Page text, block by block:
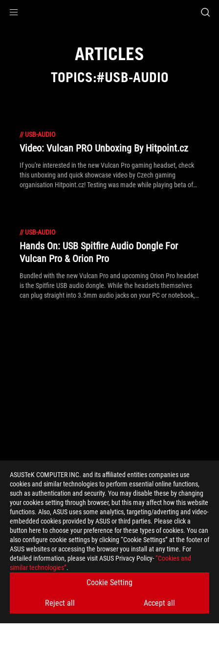
ASUSTeK COMPUTER INC. and its affiliated entities companies use
cookies and similar technologies to perform essential online functions,
such as authentication and security. You may disable these by changing
your cookies setting through browser, but this may affect how this website
functions. Also, ASUS uses some analytics, targeting/adverting and video-
embedded cookies provided by ASUS or third parties. Please click a
button here to choose your preference for these types of cookies. You can
also configure cookie settings by clicking “Cookie Settings” at the footer of
ASUS websites or accessing the browser you install at any time. For
detailed information, please visit ASUS Privacy Policy-“Cookies and
similar technologies”.
Cookie Setting
Reject all Accept all
ARTICLES
TOPICS:#USB-AUDIO
//USB-AUDIO
Video: Vulcan PRO Unboxing By Hitpoint.cz
If you're interested in the new Vulcan Pro gaming headset, check
this unboxing and quick showcase video by Czech gaming
organisation Hitpoint.cz! Testing was made while playing beta of
//USB-AUDIO
Hands On: USB Spitfire Audio Dongle For
Vulcan Pro & Orion Pro
Bundled with the new Vulcan Pro and upcoming Orion Pro headset
is the Spitfire USB audio dongle. While the headsets themselves
can plug straight into 3.5mm audio jacks on your PC or notebook,
> GAMING USB AUDIO
GET THE LATEST DEALS AND MORE